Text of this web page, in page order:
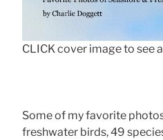
CLICK cover image to see
Some of my favorite
freshwater birds, 49